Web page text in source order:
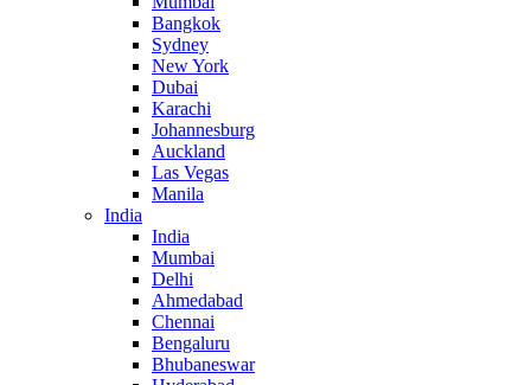
Bangkok
Sydney
New York
Dubai
Karachi
Johannesburg
Auckland
Las Vegas
Manila
India
India
Mumbai
Delhi
Ahmedabad
Chennai
Bengaluru
Bhubaneswar